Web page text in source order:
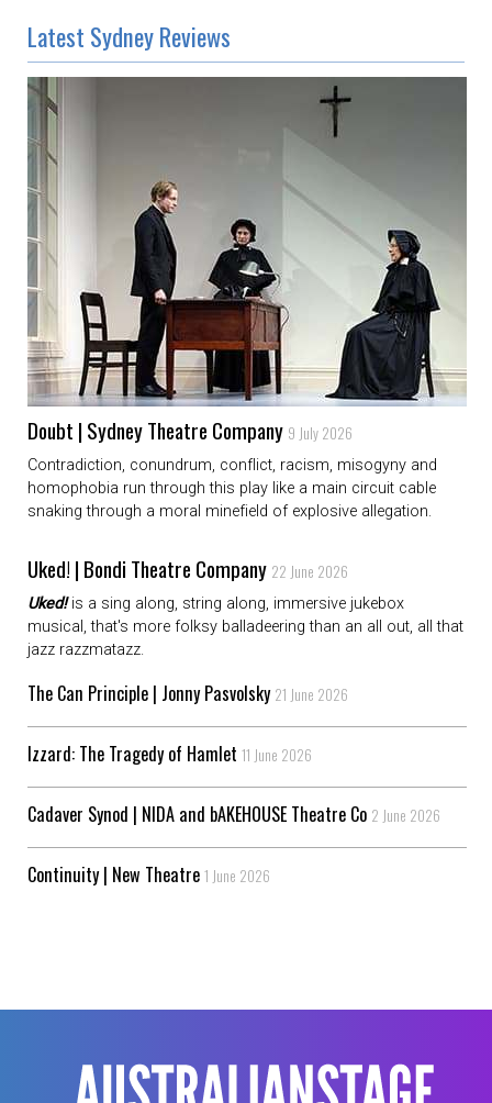
Latest Sydney Reviews
Doubt | Sydney Theatre Company 9 July 2026
Contradiction, conundrum, conflict, racism, misogyny and
homophobia run through this play like a main circuit cable
snaking through a moral minefield of explosive allegation.
Uked! | Bondi Theatre Company 22 June 2026
Uked!is a sing along, string along, immersive jukebox
musical, that's more folksy balladeering than an all out, all that
jazz razzmatazz.
The Can Principle | Jonny Pasvolsky 21 June 2026
Izzard: The Tragedy of Hamlet 11 June 2026
Cadaver Synod | NIDA and bAKEHOUSE Theatre Co 2 June 2026
Continuity | New Theatre 1 June 2026